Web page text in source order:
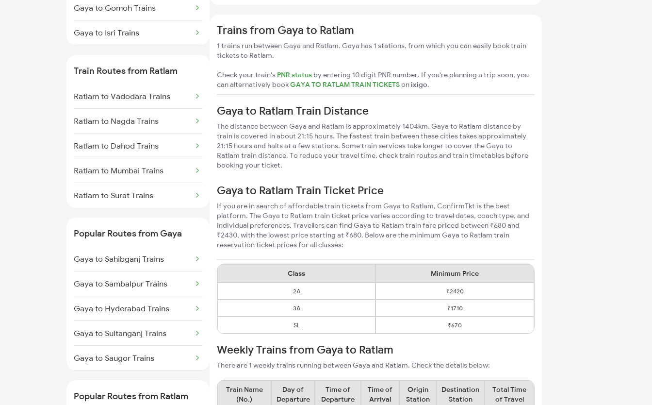
Gaya to Gomoh Trains
Gaya to Isri Trains
Gaya to Kolkata Trains
Gaya to Anugraha N Road Trains
Gaya to Kanpur Trains
Gaya to Bhabua Trains
Train Routes from Ratlam
Ratlam to Vadodara Trains
Ratlam to Nagda Trains
Ratlam to Dahod Trains
Ratlam to Mumbai Trains
Ratlam to Surat Trains
Popular Routes from Gaya
Gaya to Sahibganj Trains
Gaya to Sambalpur Trains
Gaya to Hyderabad Trains
Gaya to Sultanganj Trains
Gaya to Saugor Trains
Popular Routes from Ratlam
Trains from Gaya to Ratlam
1 trains run between Gaya and Ratlam. Gaya has 1 stations, from which you can easily book train
tickets to Ratlam.
Check your train's PNR status by entering 10 digit PNR number. If you're planning a trip soon, you
can alternatively bookGAYA TO RATLAM TRAIN TICKETSon ixigo.
Gaya to Ratlam Train Distance
The distance between Gaya and Ratlam is approximately 1404km. Gaya to Ratlam distance by
train is covered in about 21:15 hours. The fastest train between these cities takes approximately
21:15 hours and halts at a few stations. Some train services take longer to cover the Gaya to
Ratlam train distance. To reduce your travel time, check train routes and train timetables before
booking your ticket.
Gaya to Ratlam Train Ticket Price
If you are in search of affordable train tickets from Gaya to Ratlam, ConfirmTkt is the best
platform. The Gaya to Ratlam train ticket price varies according to travel dates, coach type, and
individual preferences. Travellers can find Gaya to Ratlam train fare priced between ₹680 and
₹2430, with the lowest price starting at ₹680. Below are the minimum Gaya to Ratlam train
reservation ticket prices for all classes:
Class Minimum Price
2A ₹2420
3A ₹1710
SL ₹670
Weekly Trains from Gaya to Ratlam
There are 1 weekly trains running between Gaya and Ratlam. Check the details below:
Train Name
(No.)
Day of
Departure
Time of
Departure
Time of
Arrival
Origin
Station
Destination
Station
Total Time
of Travel